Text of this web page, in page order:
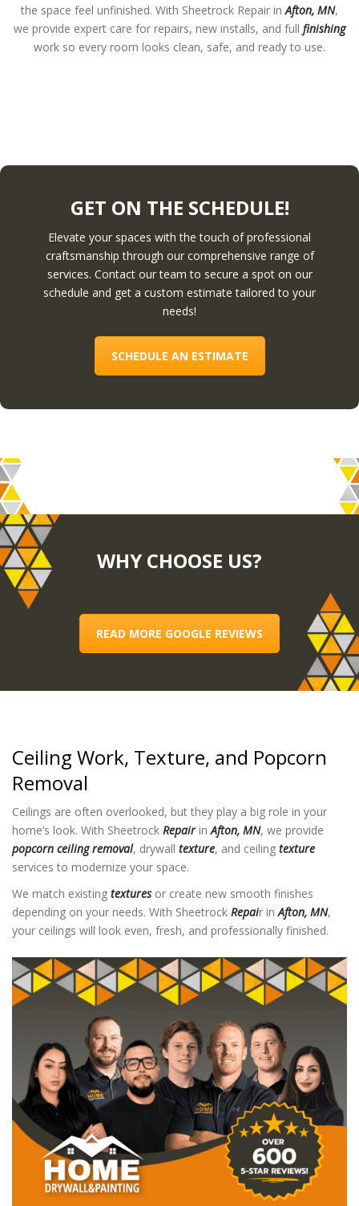
the space feel unfinished. With Sheetrock Repair inAfton, MN,
we provide expert care for repairs, new installs, and full finishing
work so every room looks clean, safe, and ready to use.
GET ON THE SCHEDULE!
Elevate your spaces with the touch of professional
craftsmanship through our comprehensive range of
services. Contact our team to secure a spot on our
schedule and get a custom estimate tailored to your
needs!
SCHEDULE AN ESTIMATE
WHY CHOOSE US?
READ MORE GOOGLE REVIEWS
Ceiling Work, Texture, and Popcorn
Removal
Ceilings are often overlooked, but they play a big role in your
home’s look. With Sheetrock RepairinAfton, MN, we provide
popcorn ceiling removal, drywall texture, and ceiling texture
services to modernize your space.
We match existing texturesor create new smooth finishes
depending on your needs. With Sheetrock Repair inAfton, MN,
your ceilings will look even, fresh, and professionally finished.